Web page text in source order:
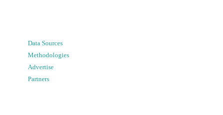
Data Sources
Methodologies
Advertise
Partners